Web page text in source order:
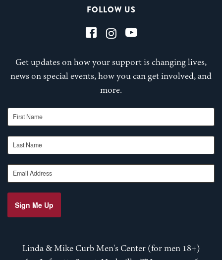
FOLLOW US
Get updates on how your support is changing lives,
news on special events, how you can get involved, and
more.
First Name
Last Name
Email Address
Sign Me Up
Linda & Mike Curb Men's Center (for men 18+)